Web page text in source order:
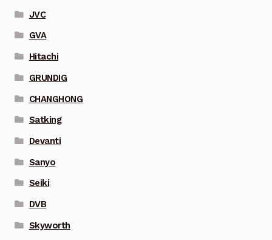
JVC
GVA
Hitachi
GRUNDIG
CHANGHONG
Satking
Devanti
Sanyo
Seiki
DVB
Skyworth